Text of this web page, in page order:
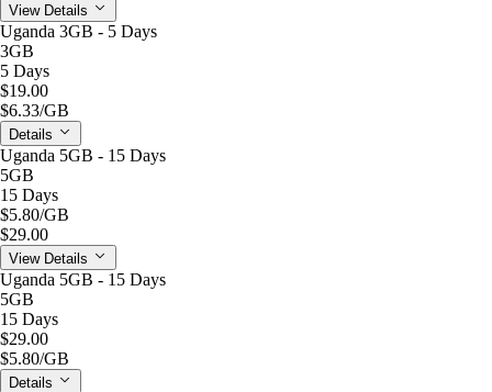
View Details
Uganda 3GB - 5 Days
3GB
5 Days
$19.00
$6.33/GB
Details
Uganda 5GB - 15 Days
5GB
15 Days
$5.80/GB
$29.00
View Details
Uganda 5GB - 15 Days
5GB
15 Days
$29.00
$5.80/GB
Details